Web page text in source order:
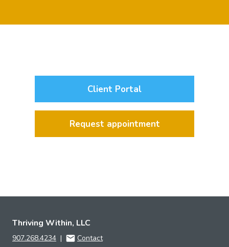
Client Portal
Request appointment
Thriving Within, LLC
907.268.4234 |
Contact